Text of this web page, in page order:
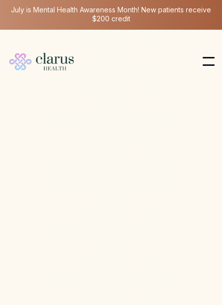
July is Mental Health Awareness Month! New patients receive
$200 credit